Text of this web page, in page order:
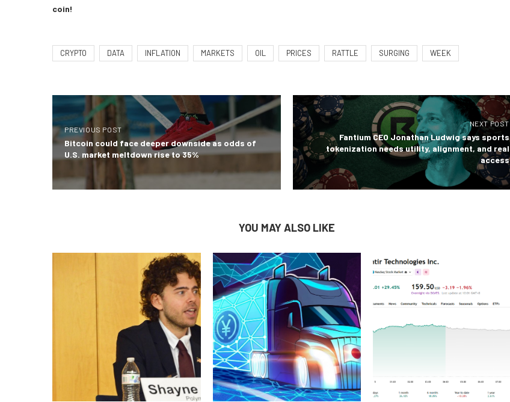
coin!
CRYPTO DATA INFLATION MARKETS OIL PRICES RATTLE SURGING WEEK
PREVIOUS POST
Bitcoin could face deeper downside as odds of
U.S. market meltdown rise to 35%
NEXT POST
Fantium CEO Jonathan Ludwig says sports
tokenization needs utility, alignment, and real
access
YOU MAY ALSO LIKE